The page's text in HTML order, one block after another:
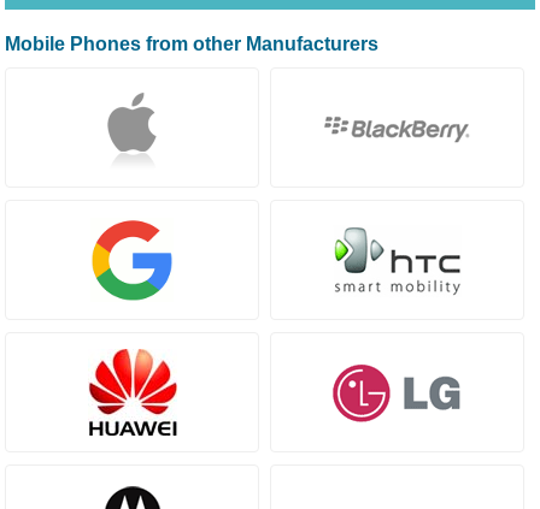
Mobile Phones from other Manufacturers